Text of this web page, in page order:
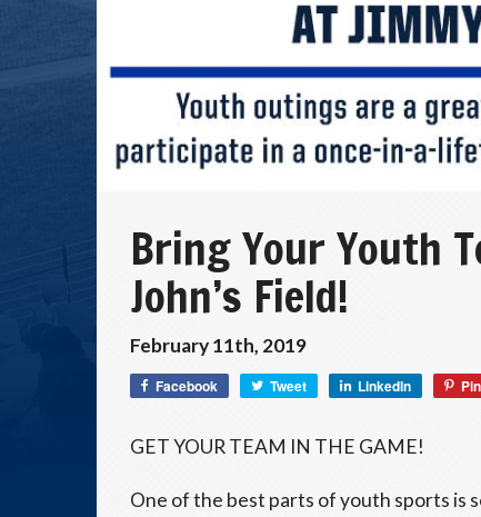
Bring Your Youth
John’s Field!
February 11th, 2019
Facebook Tweet LinkedIn Pin
GET YOUR TEAM IN THE GAME!
One of the best parts of youth sports is